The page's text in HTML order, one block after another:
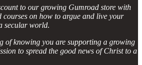
to our growing Gumroad store with
courses on how to argue and live your
secular world.
of knowing you are supporting a growing
to spread the good news of Christ to a